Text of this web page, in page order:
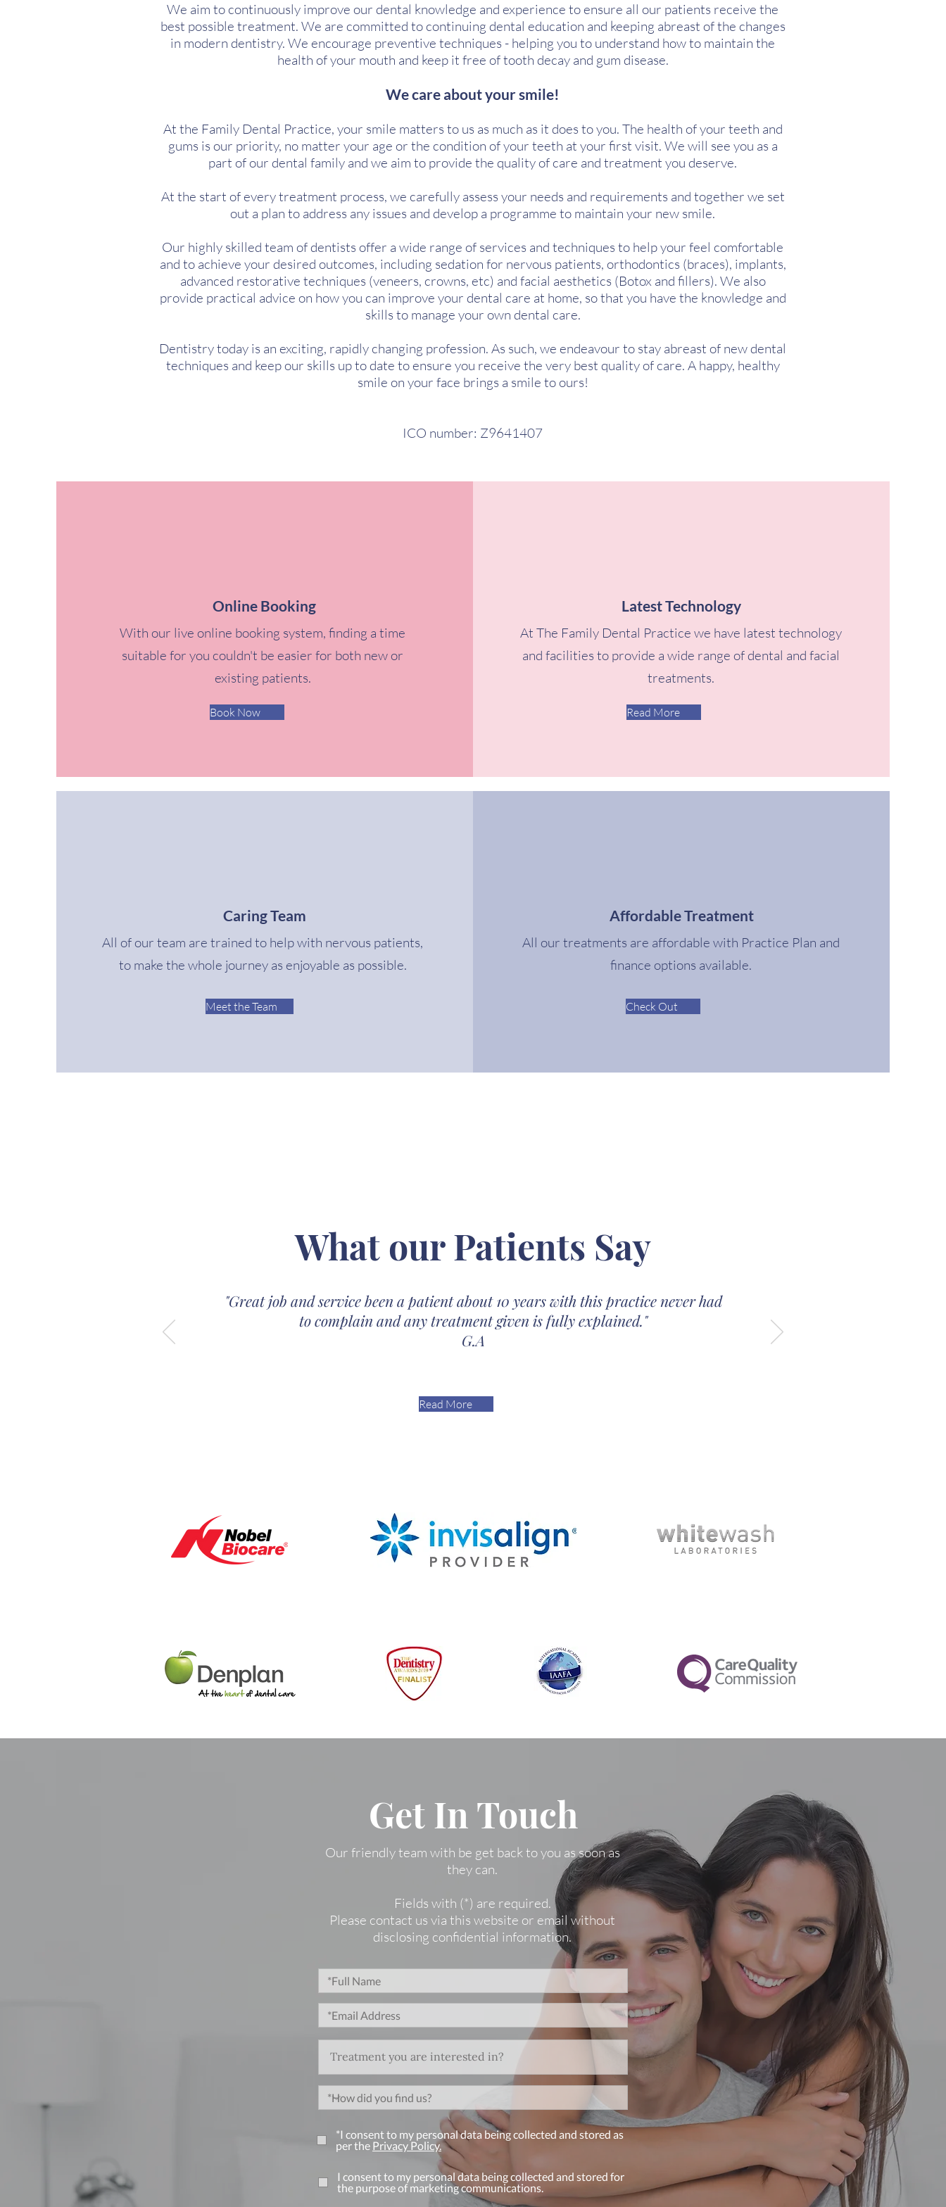
We aim to continuously improve our dental knowledge and experience to ensure all our patients receive the
best possible treatment. We are committed to continuing dental education and keeping abreast of the changes
in modern dentistry. We encourage preventive techniques - helping you to understand how to maintain the
health of your mouth and keep it free of tooth decay and gum disease.
We care about your smile!
At the Family Dental Practice, your smile matters to us as much as it does to you. The health of your teeth and
gums is our priority, no matter your age or the condition of your teeth at your first visit. We will see you as a
part of our dental family and we aim to provide the quality of care and treatment you deserve.
At the start of every treatment process, we carefully assess your needs and requirements and together we set
out a plan to address any issues and develop a programme to maintain your new smile.
Our highly skilled team of dentists offer a wide range of services and techniques to help your feel comfortable
and to achieve your desired outcomes, including sedation for nervous patients, orthodontics (braces), implants,
advanced restorative techniques (veneers, crowns, etc) and facial aesthetics (Botox and fillers). We also
provide practical advice on how you can improve your dental care at home, so that you have the knowledge and
skills to manage your own dental care.
Dentistry today is an exciting, rapidly changing profession. As such, we endeavour to stay abreast of new dental
techniques and keep our skills up to date to ensure you receive the very best quality of care. A happy, healthy
smile on your face brings a smile to ours!
ICO number: Z9641407
Online Booking
With our live online booking system, finding a time
suitable for you couldn't be easier for both new or
existing patients.
Book Now
Latest Technology
At The Family Dental Practice we have latest technology
and facilities to provide a wide range of dental and facial
treatments.
Read More
Caring Team
All of our team are trained to help with nervous patients,
to make the whole journey as enjoyable as possible.
Meet the Team
Affordable Treatment
All our treatments are affordable with Practice Plan and
finance options available.
Check Out
What our Patients Say
"Great job and service been a patient about 10 years with this practice never had
to complain and any treatment given is fully explained."
G.A
Read More
Get In Touch
Our friendly team with be get back to you as soon as
they can.
Fields with (*) are required.
Please contact us via this website or email without
disclosing confidential information.
*I consent to my personal data being collected and stored as
per the Privacy Policy.
I consent to my personal data being collected and stored for
the purpose of marketing communications.